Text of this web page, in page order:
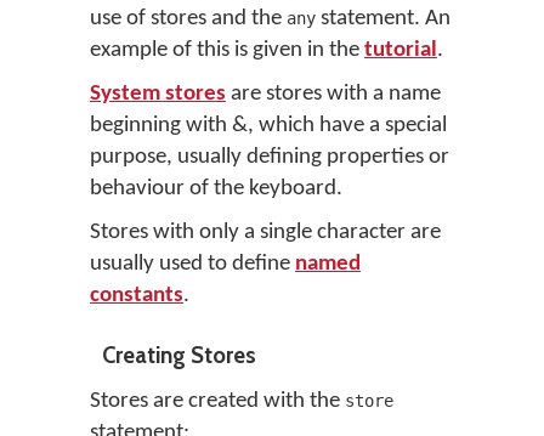
use of stores and the any statement. An
example of this is given in the tutorial.
System stores are stores with a name
beginning with &, which have a special
purpose, usually defining properties or
behaviour of the keyboard.
Stores with only a single character are
usually used to define named
constants.
Creating Stores
Stores are created with the store